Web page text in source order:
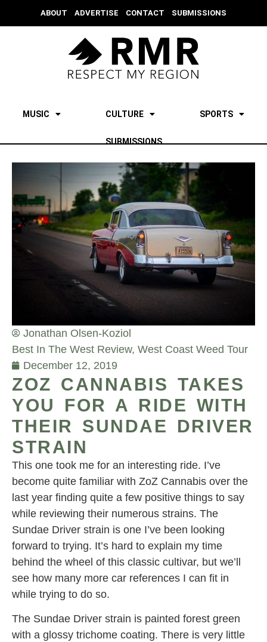
ABOUT ADVERTISE CONTACT SUBMISSIONS
MUSIC CULTURE SPORTS
SUBMISSIONS
Jonathan Olsen-Koziol
Best In The West Review, West Coast Weed Tour
December 12, 2019
ZOZ CANNABIS TAKES
YOU FOR A RIDE WITH
THEIR SUNDAE DRIVER
STRAIN
This one took me for an interesting ride. I’ve
become quite familiar with ZoZ Cannabis over the
last year finding quite a few positive things to say
while reviewing their numerous strains. The
Sundae Driver strain is one I’ve been looking
forward to trying. It’s hard to explain my time
behind the wheel of this classic cultivar, but we’ll
see how many more car references I can fit in
while trying to do so.
The Sundae Driver strain is painted forest green
with a glossy trichome coating. There is very little